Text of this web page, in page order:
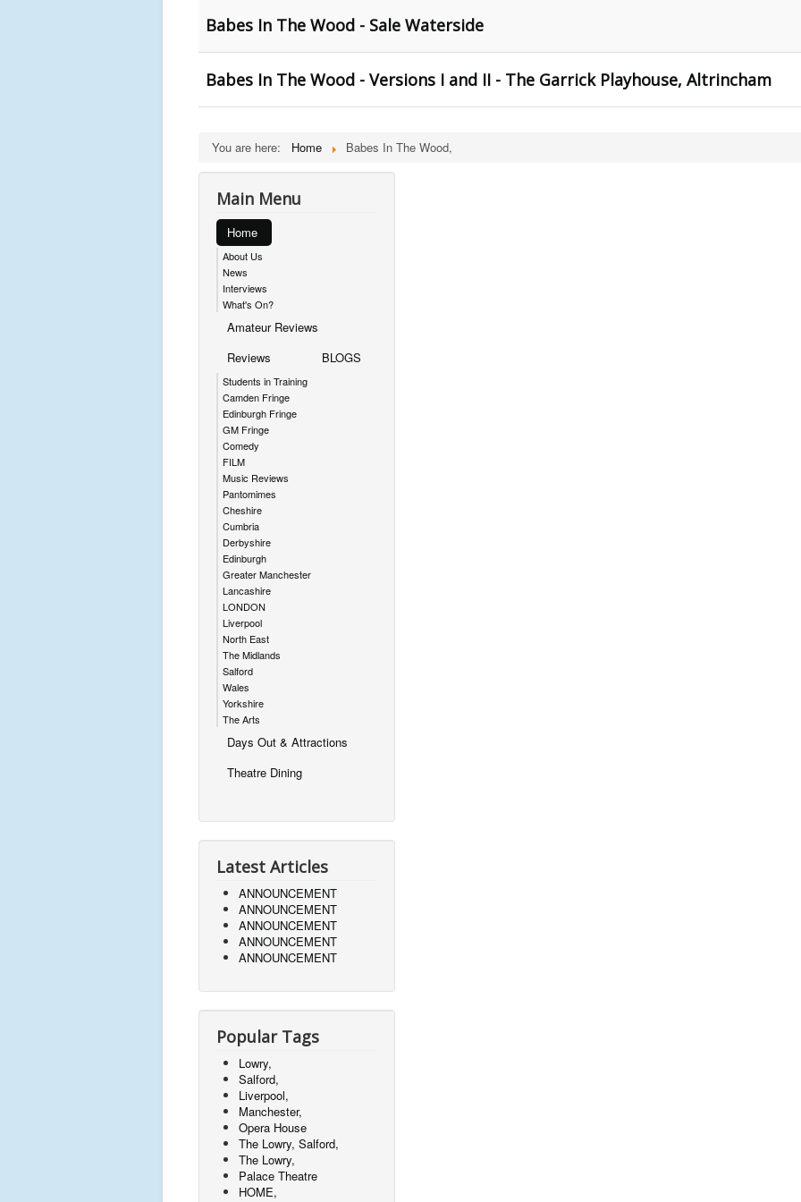
Babes In The Wood - Sale Waterside
Babes In The Wood - Versions I and II - The Garrick Playhouse, Altrincham
You are here: Home Babes In The Wood,
Main Menu
Home
About Us
News
Interviews
What's On?
Amateur Reviews
Reviews
Students in Training
Camden Fringe
Edinburgh Fringe
GM Fringe
Comedy
FILM
Music Reviews
Pantomimes
Cheshire
Cumbria
Derbyshire
Edinburgh
Greater Manchester
Lancashire
LONDON
Liverpool
North East
The Midlands
Salford
Wales
Yorkshire
The Arts
BLOGS
Days Out & Attractions
Theatre Dining
Latest Articles
ANNOUNCEMENT
ANNOUNCEMENT
ANNOUNCEMENT
ANNOUNCEMENT
ANNOUNCEMENT
Popular Tags
Lowry,
Salford,
Liverpool,
Manchester,
Opera House
The Lowry, Salford,
The Lowry,
Palace Theatre
HOME,